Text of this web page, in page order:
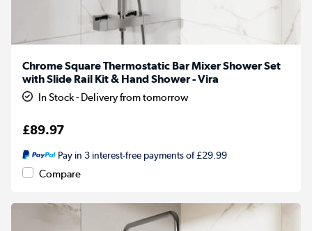
Chrome Square Thermostatic Bar Mixer Shower Set
with Slide Rail Kit & Hand Shower - Vira
In Stock - Delivery from tomorrow
£89.97
Pay in 3 interest-free payments of £29.99
Compare